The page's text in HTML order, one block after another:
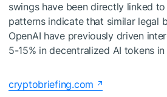
swings have been directly linked
patterns indicate that similar legal
OpenAI have previously driven
5-15% in decentralized AI tokens
cryptobriefing.com